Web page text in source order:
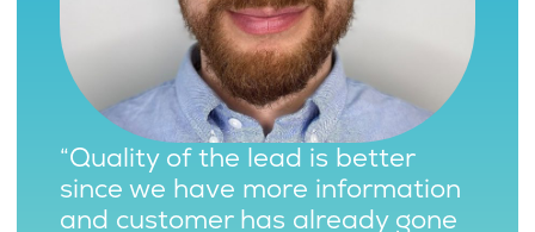
“Quality of the lead is better
since we have more information
and customer has already gone